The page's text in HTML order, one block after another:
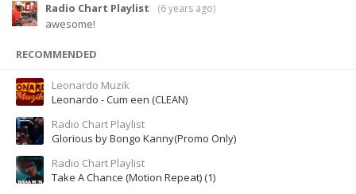
Radio Chart Playlist (6 years ago)
awesome!
RECOMMENDED
Leonardo Muzik
Leonardo - Cum een (CLEAN)
Radio Chart Playlist
Glorious by Bongo Kanny(Promo Only)
Radio Chart Playlist
Take A Chance (Motion Repeat) (1)